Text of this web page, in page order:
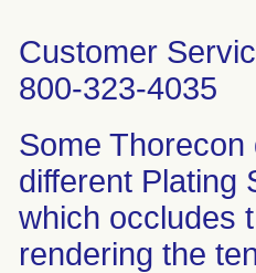
Customer
800-323-4035
Some
different Plating
which occludes
rendering the